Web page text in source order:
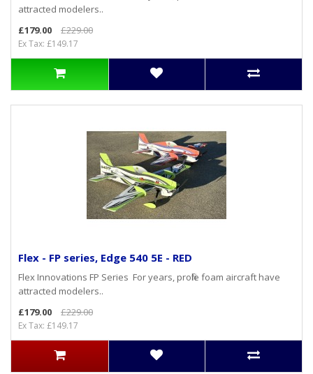
attracted modelers..
£179.00
£229.00
Ex Tax: £149.17
Flex - FP series, Edge 540 5E - RED
Flex Innovations FP Series For years, profile foam aircraft have
attracted modelers..
£179.00
£229.00
Ex Tax: £149.17